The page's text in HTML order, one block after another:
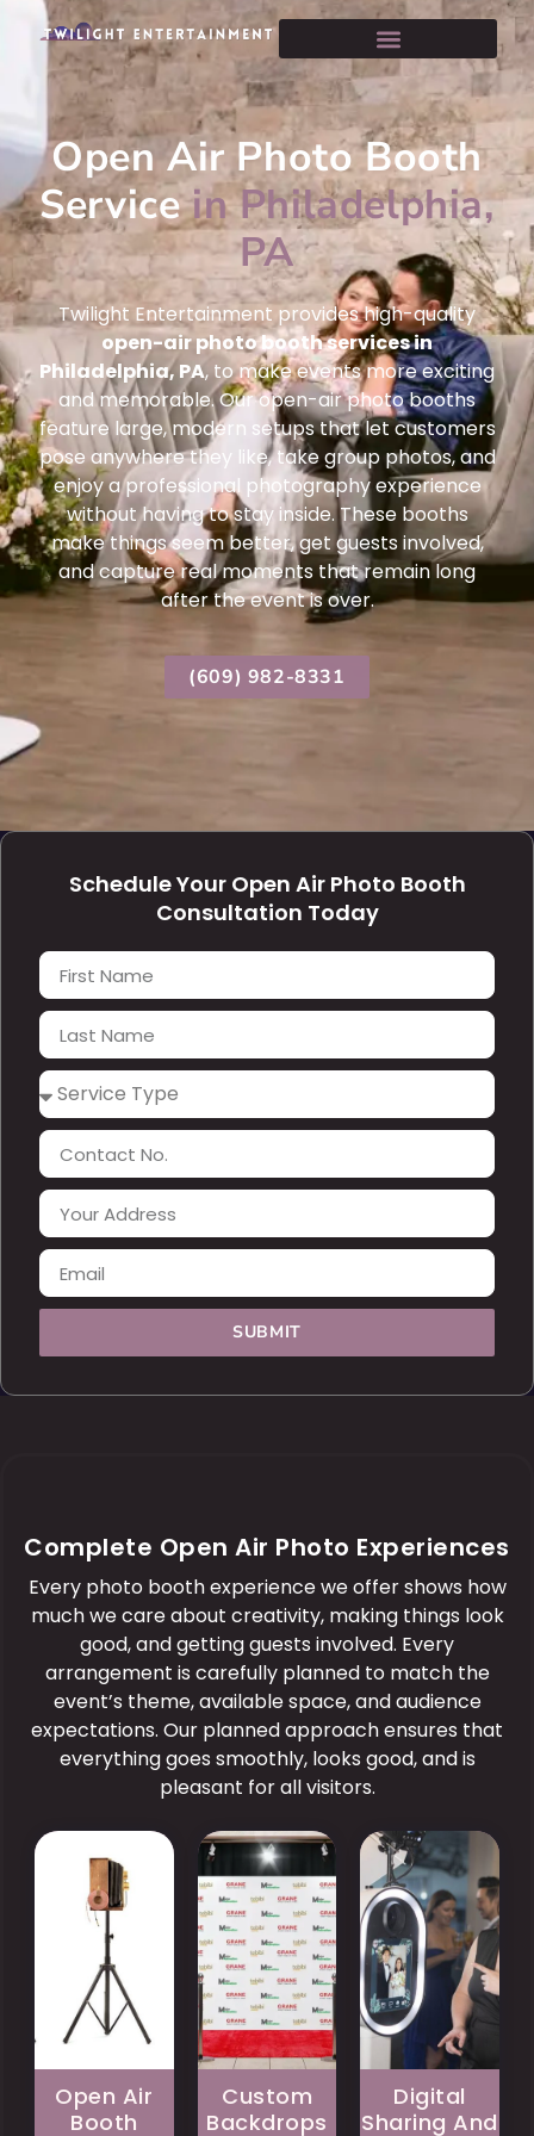
Open Air Photo Booth
Servicein Philadelphia,
PA
Twilight Entertainment provides high-quality
open-air photo booth services in
Philadelphia, PA, to make events more exciting
and memorable. Our open-air photo booths
feature large, modern setups that let customers
pose anywhere they like, take group photos, and
enjoy a professional photography experience
without having to stay inside. These booths
make things seem better, get guests involved,
and capture real moments that remain long
after the event is over.
(609) 982-8331
Schedule Your Open Air Photo Booth
Consultation Today
SUBMIT
Complete Open Air Photo Experiences
Every photo booth experience we offer shows how
much we care about creativity, making things look
good, and getting guests involved. Every
arrangement is carefully planned to match the
event’s theme, available space, and audience
expectations. Our planned approach ensures that
everything goes smoothly, looks good, and is
pleasant for all visitors.
Open Air
Booth
Pros
large
group
photos
event
feature.
guest
Custom
Backdrops
Pros
Improves
photo
consistency
and
presentation.
Matches
event
branding
or
personal
celebration
themes.
Adds
a
and
professional
Digital
Sharing And
Pros
Provides
immediate
to
event
photos.
Encourages
social
media
interaction
and
sharing.
Offers
digital
storage